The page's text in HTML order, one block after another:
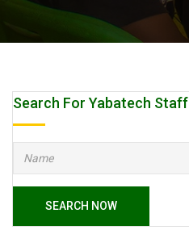
Search For Yabatech Staff
SEARCH NOW